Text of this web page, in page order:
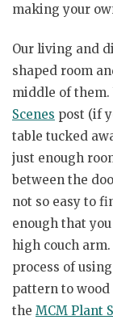
making your
Our living and
shaped room
middle of them.
Scenes post (if
table tucked
just enough
between the
not so easy to
enough that
high couch
process of
pattern to
the MCM Plant